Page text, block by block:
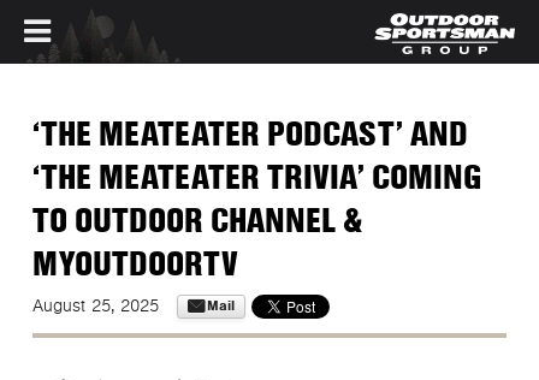
‘THE MEATEATER PODCAST’ AND
‘THE MEATEATER TRIVIA’ COMING
TO OUTDOOR CHANNEL &
MYOUTDOORTV
August 25, 2025 Mail